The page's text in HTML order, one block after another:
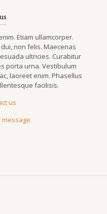
Etiam ullamcorper.
non felis. Maecenas
ultricies. Curabitur
porta urna. Vestibulum
laoreet enim. Phasellus
facilisis.
us
message